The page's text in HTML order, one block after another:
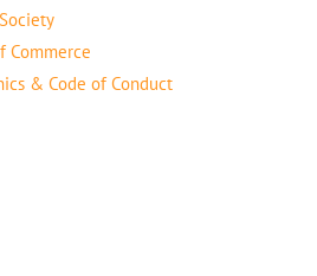
Commerce
& Code of Conduct